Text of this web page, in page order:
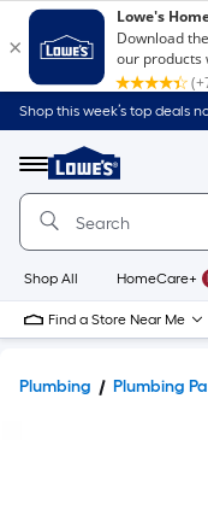
Shop this week’s top deals
Menu
Link
to
Home
Home
Page
Shop All HomeCare+
Find a Store Near Me
Plumbing Plumbing